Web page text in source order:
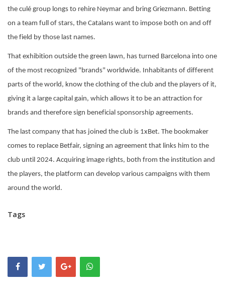
the culé group longs to rehire Neymar and bring Griezmann. Betting
on a team full of stars, the Catalans want to impose both on and off
the field by those last names.
That exhibition outside the green lawn, has turned Barcelona into one
of the most recognized "brands" worldwide. Inhabitants of different
parts of the world, know the clothing of the club and the players of it,
giving it a large capital gain, which allows it to be an attraction for
brands and therefore sign beneficial sponsorship agreements.
The last company that has joined the club is 1xBet. The bookmaker
comes to replace Betfair, signing an agreement that links him to the
club until 2024. Acquiring image rights, both from the institution and
the players, the platform can develop various campaigns with them
around the world.
Tags